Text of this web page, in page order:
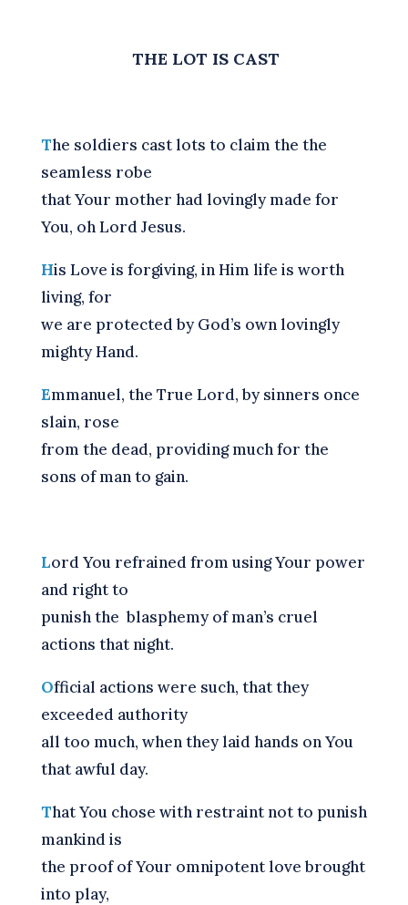
THE LOT IS CAST
The soldiers cast lots to claim the the
seamless robe
that Your mother had lovingly made for
You, oh Lord Jesus.
His Love is forgiving, in Him life is worth
living, for
we are protected by God’s own lovingly
mighty Hand.
Emmanuel, the True Lord, by sinners once
slain, rose
from the dead, providing much for the
sons of man to gain.
Lord You refrained from using Your power
and right to
punish the blasphemy of man’s cruel
actions that night.
Official actions were such, that they
exceeded authority
all too much, when they laid hands on You
that awful day.
That You chose with restraint not to punish
mankind is
the proof of Your omnipotent love brought
into play,